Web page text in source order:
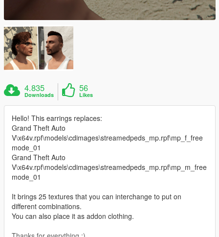
4.835
Downloads
56
Likes
Hello! This earrings replaces:
Grand Theft Auto
V\x64v.rpf\models\cdimages\streamedpeds_mp.rpf\mp_f_free
mode_01
Grand Theft Auto
V\x64v.rpf\models\cdimages\streamedpeds_mp.rpf\mp_m_free
mode_01
It brings 25 textures that you can interchange to put on
different combinations.
You can also place it as addon clothing.